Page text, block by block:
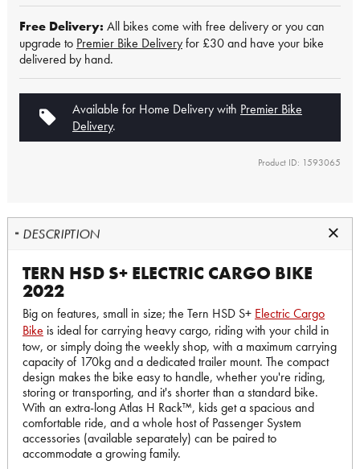
Free Delivery: All bikes come with free delivery or you can
upgrade to Premier Bike Deliveryfor £30 and have your bike
delivered by hand.
Available for Home Delivery with Premier Bike
Delivery.
Product ID: 1593065
DESCRIPTION
TERN HSD S+ ELECTRIC CARGO BIKE
2022
Big on features, small in size; the Tern HSD S+ Electric Cargo
Bike is ideal for carrying heavy cargo, riding with your child in
tow, or simply doing the weekly shop, with a maximum carrying
capacity of 170kg and a dedicated trailer mount. The compact
design makes the bike easy to handle, whether you're riding,
storing or transporting, and it's shorter than a standard bike.
With an extra-long Atlas H Rack™, kids get a spacious and
comfortable ride, and a whole host of Passenger System
accessories (available separately) can be paired to
accommodate a growing family.